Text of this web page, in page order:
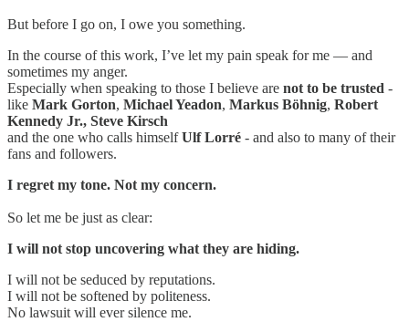
But before I go on, I owe you something.
In the course of this work, I’ve let my pain speak for me — and
sometimes my anger.
Especially when speaking to those I believe are not to be trusted -
like Mark Gorton, Michael Yeadon, Markus Böhnig, Robert
Kennedy Jr., Steve Kirsch
and the one who calls himselfUlf Lorré - and also to many of their
fans and followers.
I regret my tone. Not my concern.
So let me be just as clear:
I will not stop uncovering what they are hiding.
I will not be seduced by reputations.
I will not be softened by politeness.
No lawsuit will ever silence me.